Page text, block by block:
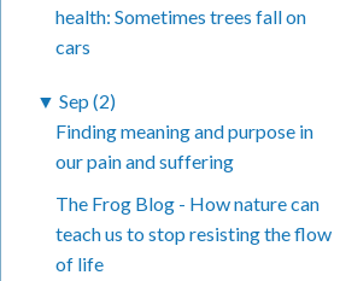
health: Sometimes trees fall on
cars
▼ Sep (2)
Finding meaning and purpose in
our pain and suffering
The Frog Blog - How nature can
teach us to stop resisting the flow
of life